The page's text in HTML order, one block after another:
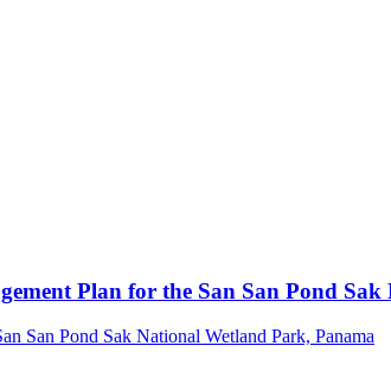
Plan for the San San Pond